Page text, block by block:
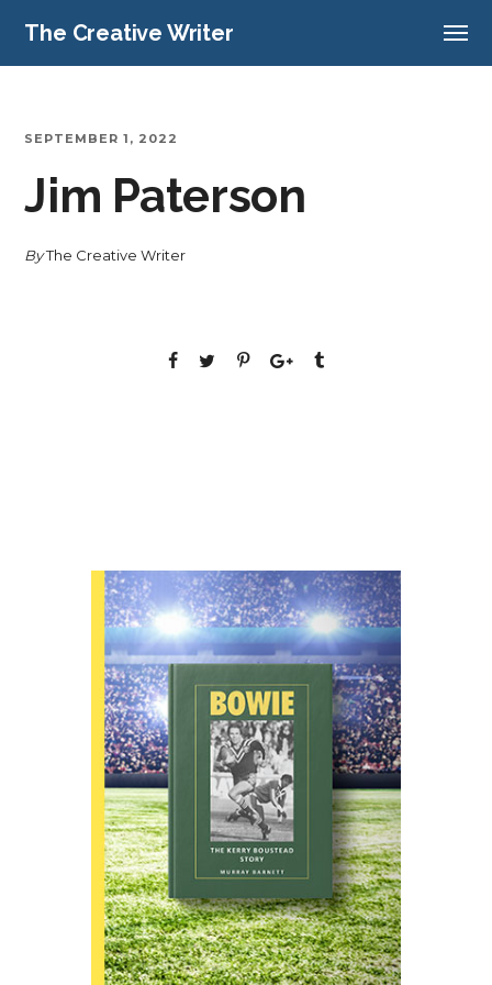
The Creative Writer
SEPTEMBER 1, 2022
Jim Paterson
ByThe Creative Writer